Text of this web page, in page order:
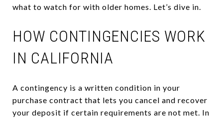
what to watch for with older homes. Let’s dive in.
HOW CONTINGENCIES WORK
IN CALIFORNIA
A contingency is a written condition in your
purchase contract that lets you cancel and recover
your deposit if certain requirements are not met. In